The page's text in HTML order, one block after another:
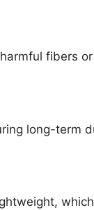
fibers
long-term